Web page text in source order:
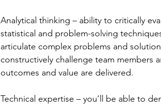
Analytical thinking – ability to critically
statistical and problem-solving
articulate complex problems and
constructively challenge team members
outcomes and value are delivered.
Technical expertise – you’ll be able to